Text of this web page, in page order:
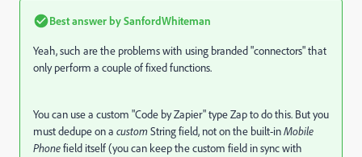
Best answer bySanfordWhiteman
Yeah, such are the problems with using branded "connectors" that
only perform a couple of fixed functions.
You can use a custom "Code by Zapier" type Zap to do this. But you
must dedupe on a customString field, not on the built-inMobile
Phonefield itself (you can keep the custom field in sync with